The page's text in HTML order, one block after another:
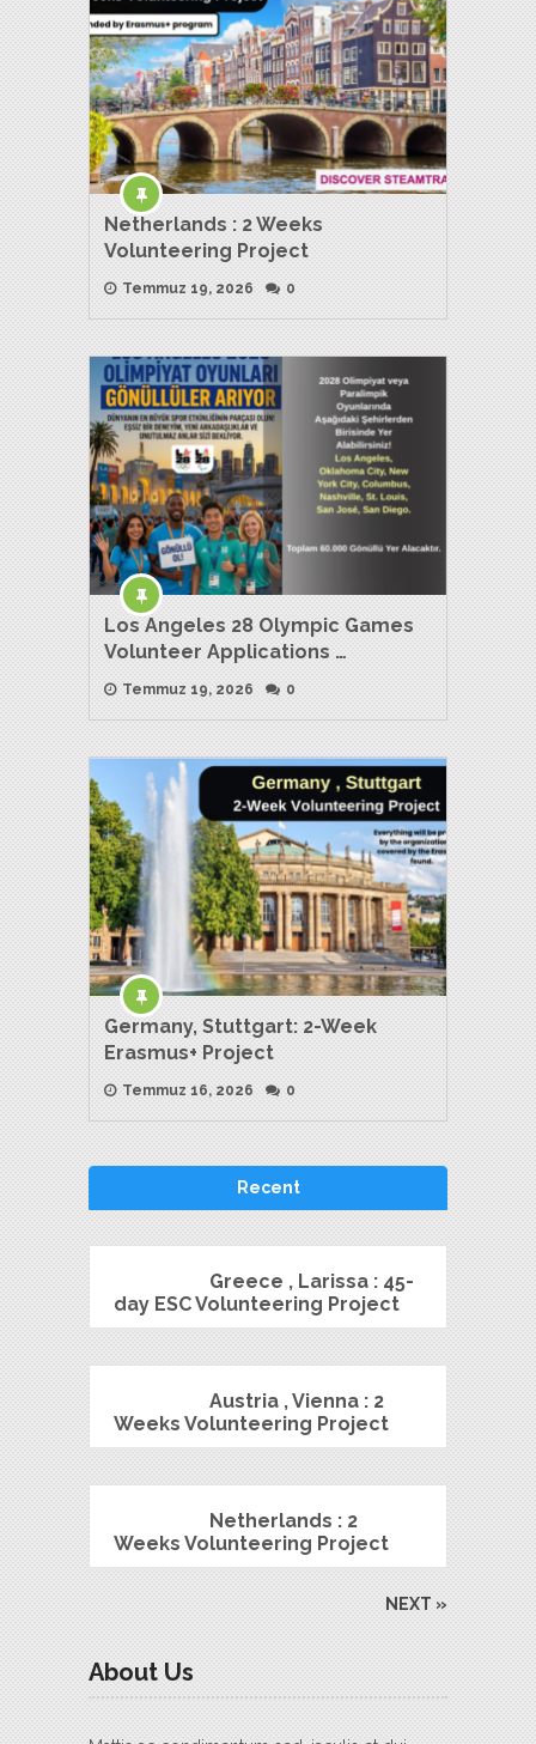
Netherlands : 2 Weeks
Volunteering Project
Temmuz 19, 2026 0
Los Angeles 28 Olympic Games
Volunteer Applications …
Temmuz 19, 2026 0
Germany, Stuttgart: 2-Week
Erasmus+ Project
Temmuz 16, 2026 0
Recent
Greece , Larissa : 45-
day ESC Volunteering Project
Austria , Vienna : 2
Weeks Volunteering Project
Netherlands : 2
Weeks Volunteering Project
NEXT »
About Us